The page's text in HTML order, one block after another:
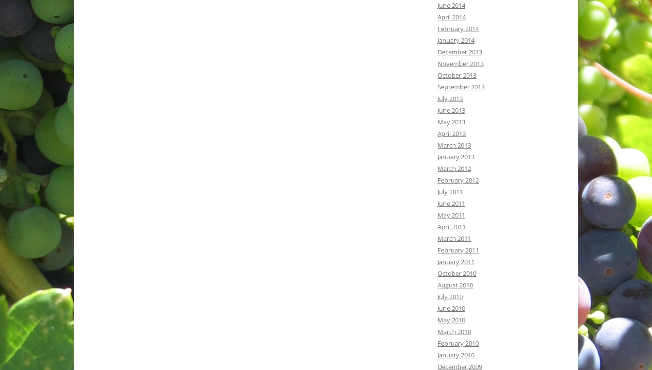
June 2014
April 2014
February 2014
January 2014
December 2013
November 2013
October 2013
September 2013
July 2013
June 2013
May 2013
April 2013
March 2013
January 2013
March 2012
February 2012
July 2011
June 2011
May 2011
April 2011
March 2011
February 2011
January 2011
October 2010
August 2010
July 2010
June 2010
May 2010
March 2010
February 2010
January 2010
December 2009